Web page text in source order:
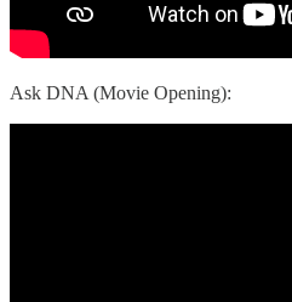
Ask DNA (Movie Opening):